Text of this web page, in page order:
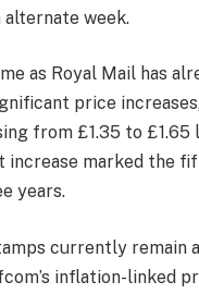
alternate week.
as Royal Mail has
price
from £1.35 to £1.65
increase marked the
years.
currently remain
inflation-linked